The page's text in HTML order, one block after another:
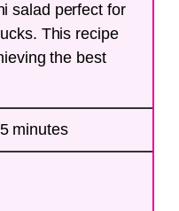
salad perfect for
This recipe
the best
minutes